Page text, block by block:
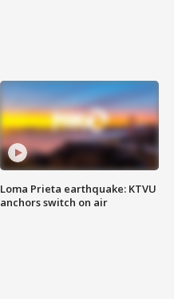
Loma Prieta earthquake: KTVU
anchors switch on air